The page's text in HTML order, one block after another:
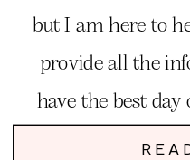
but I am here to
provide all the
have the best day
You have